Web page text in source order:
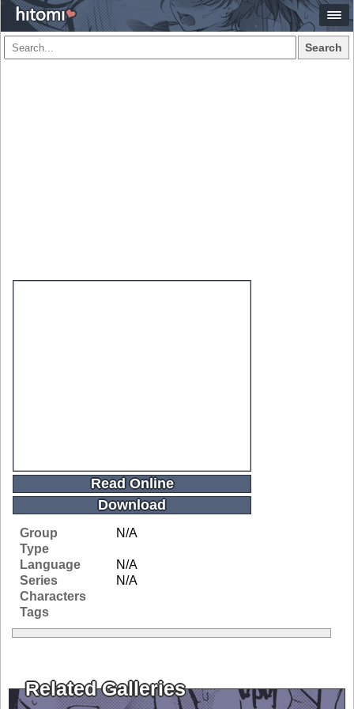
Search
Read Online
Download
Group
N/A
Type
Language
N/A
Series
N/A
Characters
Tags
Related Galleries